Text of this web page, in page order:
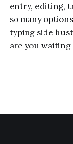
entry, editing,
so many
typing side
are you